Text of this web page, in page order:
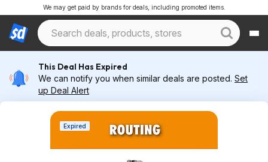
We may get paid by brands for deals, including promoted items.
This Deal Has Expired
We can notify you when similar deals are posted. Set
up Deal Alert
Expired